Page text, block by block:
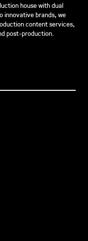
house with dual
innovative brands, we
content services,
post-production.